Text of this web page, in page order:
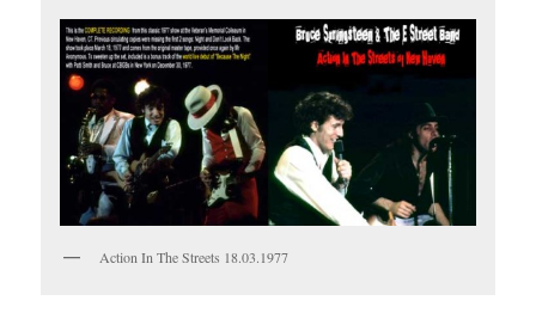
Action In The Streets 18.03.1977